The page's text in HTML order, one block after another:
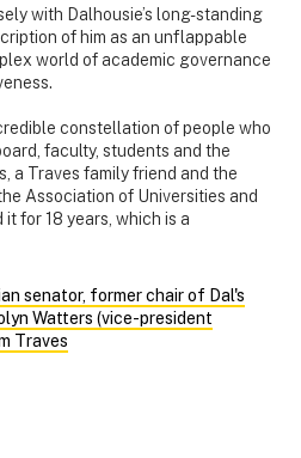
with Dalhousie’s long-standing
of him as an unflappable
world of academic governance
constellation of people who
faculty, students and the
a Traves family friend and the
Association of Universities and
for 18 years, which is a
senator, former chair of Dal's
Watters (vice-president
Traves